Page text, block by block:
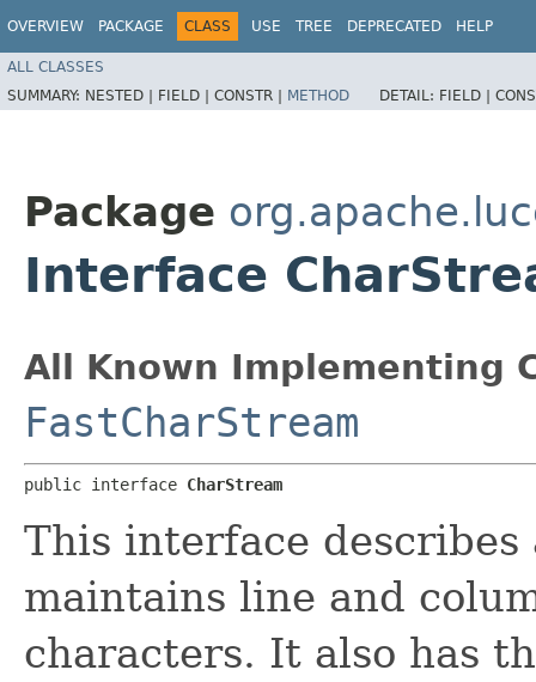
OVERVIEW PACKAGE CLASS USE TREE DEPRECATED HELP
ALL CLASSES
SUMMARY: NESTED | FIELD | CONSTR | METHOD DETAIL: FIELD |
Package
Interface
All Known Implementing
FastCharStream
public interface CharStream
This interface
maintains line and
characters. It also has